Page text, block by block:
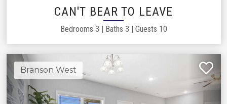
CAN'T BEAR TO LEAVE
Bedrooms 3 | Baths 3 | Guests 10
Branson West